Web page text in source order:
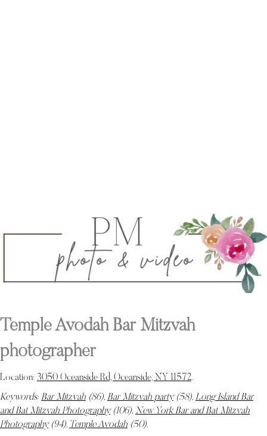
Temple Avodah Bar Mitzvah
photographer
Location: 3050 Oceanside Rd, Oceanside, NY 11572.
Keywords: Bar Mitzvah (86), Bar Mitzvah party(58), Long Island Bar
and Bat Mitzvah Photography(106), New York Bar and Bat Mitzvah
Photography(94), Temple Avodah (50).